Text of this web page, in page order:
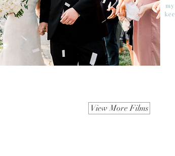
View More Films